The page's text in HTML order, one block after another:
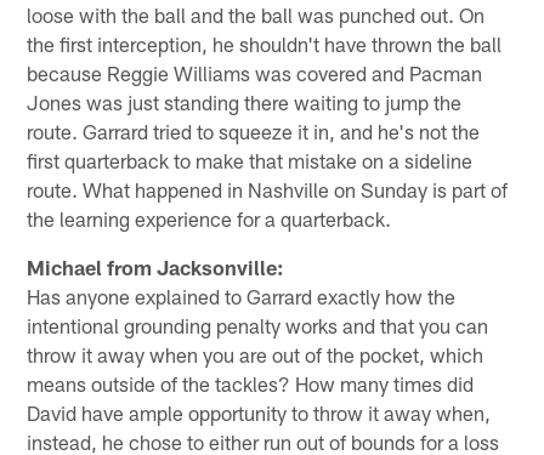
loose with the ball and the ball was punched out. On
the first interception, he shouldn't have thrown the ball
because Reggie Williams was covered and Pacman
Jones was just standing there waiting to jump the
route. Garrard tried to squeeze it in, and he's not the
first quarterback to make that mistake on a sideline
route. What happened in Nashville on Sunday is part of
the learning experience for a quarterback.
Michael from Jacksonville:
Has anyone explained to Garrard exactly how the
intentional grounding penalty works and that you can
throw it away when you are out of the pocket, which
means outside of the tackles? How many times did
David have ample opportunity to throw it away when,
instead, he chose to either run out of bounds for a loss